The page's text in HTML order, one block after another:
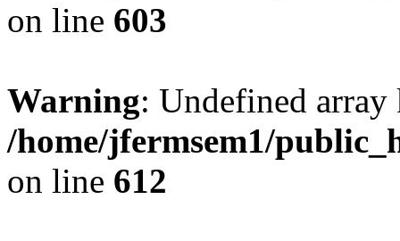
on line 603
Warning: Undefined
/home/jfermsem1/
on line 612